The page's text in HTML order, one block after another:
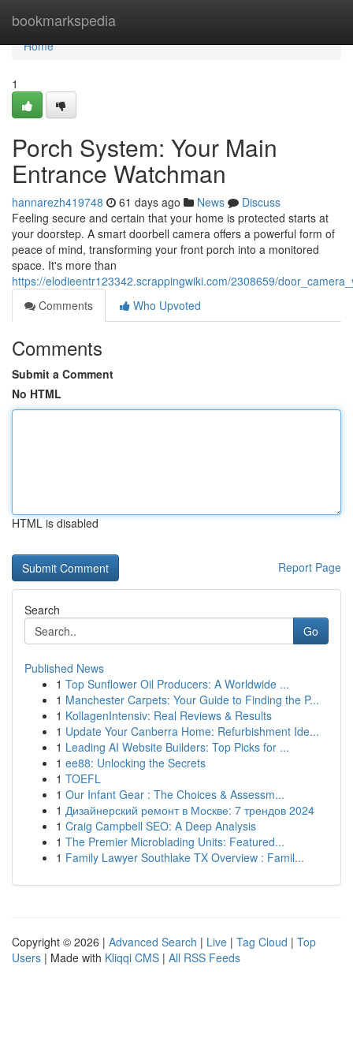
bookmarkspedia
Home
Home
1
Porch System: Your Main
Entrance Watchman
hannarezh419748 61 days ago News
Discuss
Feeling secure and certain that your home is protected starts at
your doorstep. A smart doorbell camera offers a powerful form of
peace of mind, transforming your front porch into a monitored
space. It's more than
https://elodieentr123342.scrappingwiki.com/2308659/
Comments
Who Upvoted
Comments
Submit a Comment
No HTML
HTML is disabled
Report Page
Search
Go
Published News
1 Top Sunflower Oil Producers: A Worldwide ...
1 Manchester Carpets: Your Guide to Finding the P...
1 KollagenIntensiv: Real Reviews & Results
1 Update Your Canberra Home: Refurbishment Ide...
1 Leading AI Website Builders: Top Picks for ...
1 ee88: Unlocking the Secrets
1 TOEFL
1 Our Infant Gear : The Choices & Assessm...
1 Дизайнерский ремонт в Москве: 7 трендов 2024
1 Craig Campbell SEO: A Deep Analysis
1 The Premier Microblading Units: Featured...
1 Family Lawyer Southlake TX Overview : Famil...
Copyright © 2026 | Advanced Search | Live | Tag Cloud | Top
Users | Made with Kliqqi CMS | All RSS Feeds